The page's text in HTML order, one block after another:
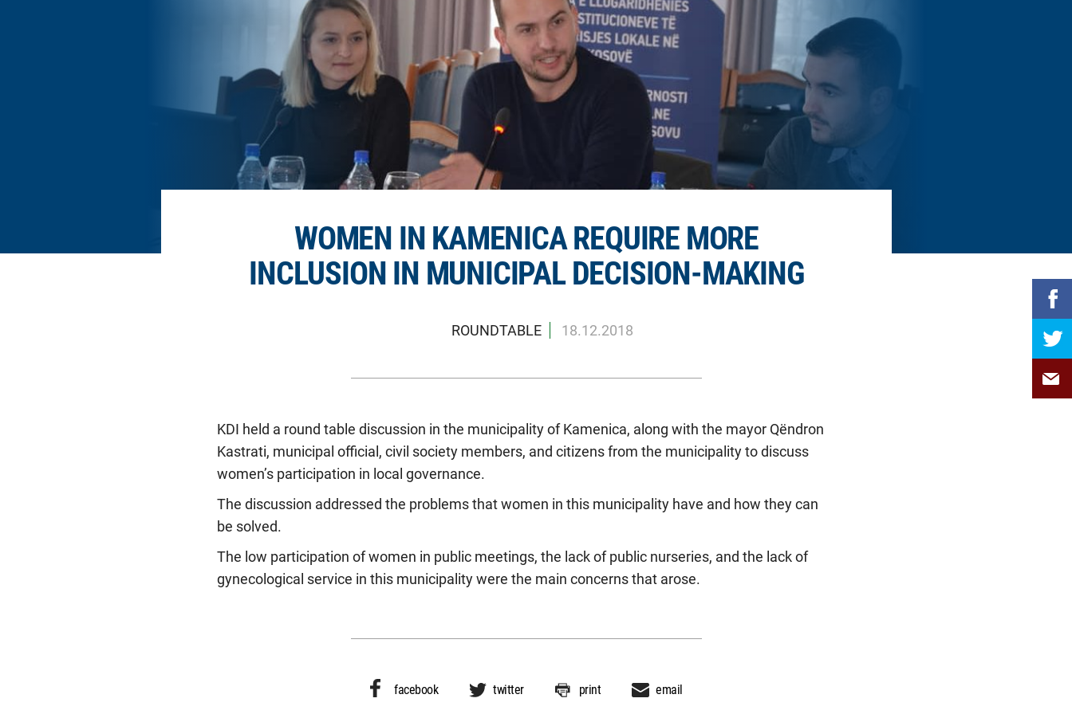
WOMEN IN KAMENICA REQUIRE MORE
INCLUSION IN MUNICIPAL DECISION-MAKING
ROUNDTABLE 18.12.2018
KDI held a round table discussion in the municipality of Kamenica, along with the mayor Qëndron
Kastrati, municipal official, civil society members, and citizens from the municipality to discuss
women’s participation in local governance.
The discussion addressed the problems that women in this municipality have and how they can
be solved.
The low participation of women in public meetings, the lack of public nurseries, and the lack of
gynecological service in this municipality were the main concerns that arose.
facebook twitter print email